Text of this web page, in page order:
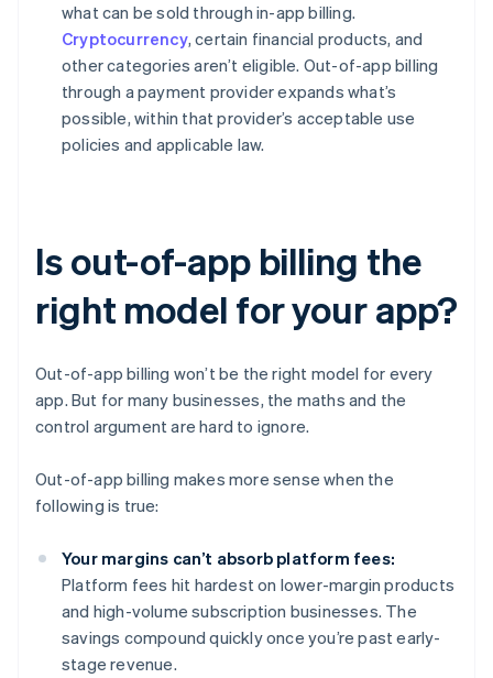
what can be sold through in-app billing.
Cryptocurrency, certain financial products, and
other categories aren’t eligible. Out-of-app billing
through a payment provider expands what’s
possible, within that provider’s acceptable use
policies and applicable law.
Is out-of-app billing the
right model for your app?
Out-of-app billing won’t be the right model for every
app. But for many businesses, the maths and the
control argument are hard to ignore.
Out-of-app billing makes more sense when the
following is true:
Your margins can’t absorb platform fees:
Platform fees hit hardest on lower-margin products
and high-volume subscription businesses. The
savings compound quickly once you’re past early-
stage revenue.